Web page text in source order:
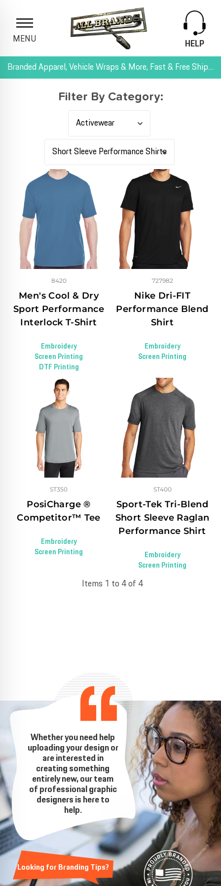
MENU
HELP
Branded Apparel, Vehicle Wraps & More, Fast & Free Shipping, and All-Inclusive Pricing
Filter By Category:
Men's Cool & Dry
Sport Performance
Interlock T-Shirt
8420
Embroidery
Screen Printing
DTF Printing
Nike Dri-FIT
Performance Blend
Shirt
727982
Embroidery
Screen Printing
PosiCharge ®
Competitor™ Tee
ST350
Embroidery
Screen Printing
Sport-Tek Tri-Blend
Short Sleeve Raglan
Performance Shirt
ST400
Embroidery
Screen Printing
Items 1 to 4 of 4
Whether you need help
uploading your design or
are interested in
creating something
entirely new, our team
of professional graphic
designers is here to
help.
Looking for Branding Tips?